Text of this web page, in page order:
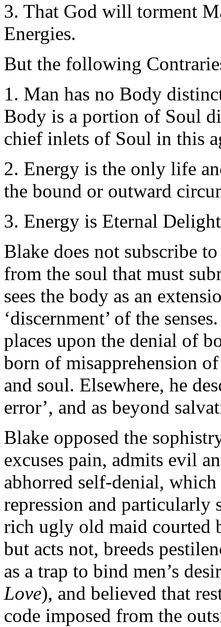
3. That God will torment
Energies.
But the following
1. Man has no Body
Body is a portion of Soul
chief inlets of Soul in this
2. Energy is the only life
the bound or outward
3. Energy is Eternal
Blake does not subscribe
from the soul that must
sees the body as an
‘discernment’ of the
places upon the denial of
born of misapprehension
and soul. Elsewhere, he
error’, and as beyond
Blake opposed the
excuses pain, admits evil
abhorred self-denial,
repression and particularly
rich ugly old maid courted
but acts not, breeds
as a trap to bind men’s
Love), and believed that
code imposed from the